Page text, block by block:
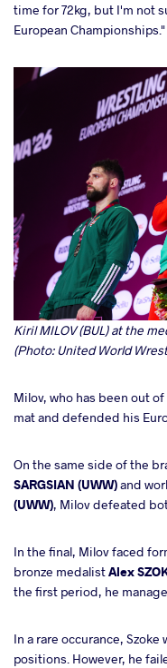
time for 72kg, but I'm not
European Championships."
Kiril MILOV (BUL) at the
(Photo: United World
Milov, who has been out
mat and defended his
On the same side of the
SARGSIAN (UWW)and
(UWW), Milov defeated
In the final, Milov faced
bronze medalistAlex
the first period, he
In a rare occurance,
positions. However, he